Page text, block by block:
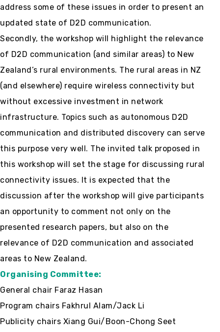
address some of these issues in order to present an
updated state of D2D communication.
Secondly, the workshop will highlight the relevance
of D2D communication (and similar areas) to New
Zealand’s rural environments. The rural areas in NZ
(and elsewhere) require wireless connectivity but
without excessive investment in network
infrastructure. Topics such as autonomous D2D
communication and distributed discovery can serve
this purpose very well. The invited talk proposed in
this workshop will set the stage for discussing rural
connectivity issues. It is expected that the
discussion after the workshop will give participants
an opportunity to comment not only on the
presented research papers, but also on the
relevance of D2D communication and associated
areas to New Zealand.
Organising Committee:
General chair Faraz Hasan
Program chairs Fakhrul Alam/Jack Li
Publicity chairs Xiang Gui/Boon-Chong Seet